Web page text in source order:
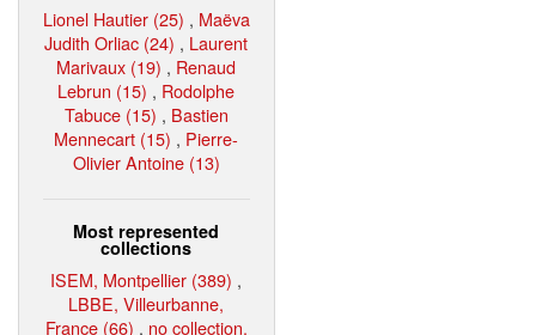
Lionel Hautier (25) , Maëva
Judith Orliac (24) , Laurent
Marivaux (19) , Renaud
Lebrun (15) , Rodolphe
Tabuce (15) , Bastien
Mennecart (15) , Pierre-
Olivier Antoine (13)
Most represented
collections
ISEM, Montpellier (389) ,
LBBE, Villeurbanne,
France (66) , no collection.